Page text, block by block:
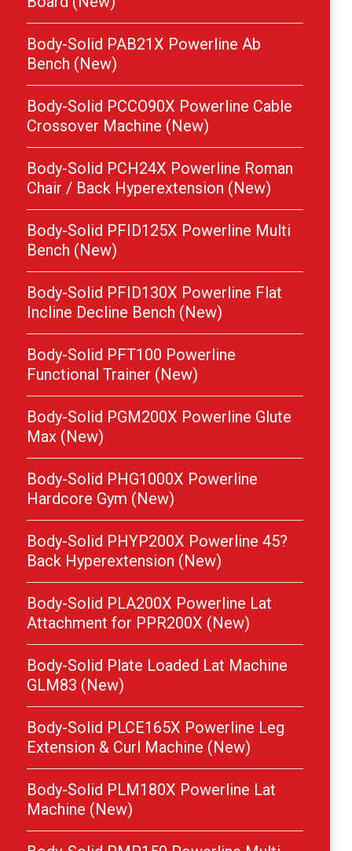
Body-Solid PAB21X Powerline Ab
Bench (New)
Body-Solid PCCO90X Powerline Cable
Crossover Machine (New)
Body-Solid PCH24X Powerline Roman
Chair / Back Hyperextension (New)
Body-Solid PFID125X Powerline Multi
Bench (New)
Body-Solid PFID130X Powerline Flat
Incline Decline Bench (New)
Body-Solid PFT100 Powerline
Functional Trainer (New)
Body-Solid PGM200X Powerline Glute
Max (New)
Body-Solid PHG1000X Powerline
Hardcore Gym (New)
Body-Solid PHYP200X Powerline 45?
Back Hyperextension (New)
Body-Solid PLA200X Powerline Lat
Attachment for PPR200X (New)
Body-Solid Plate Loaded Lat Machine
GLM83 (New)
Body-Solid PLCE165X Powerline Leg
Extension & Curl Machine (New)
Body-Solid PLM180X Powerline Lat
Machine (New)